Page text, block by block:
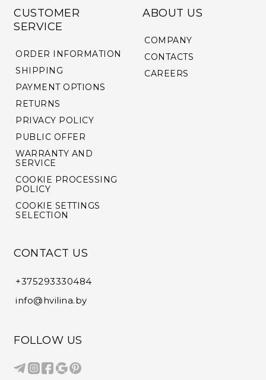
CUSTOMER
SERVICE
ORDER INFORMATION
SHIPPING
PAYMENT OPTIONS
RETURNS
PRIVACY POLICY
PUBLIC OFFER
WARRANTY AND
SERVICE
COOKIE PROCESSING
POLICY
COOKIE SETTINGS
SELECTION
ABOUT US
COMPANY
CONTACTS
CAREERS
CONTACT US
+375293330484
info@hvilina.by
FOLLOW US